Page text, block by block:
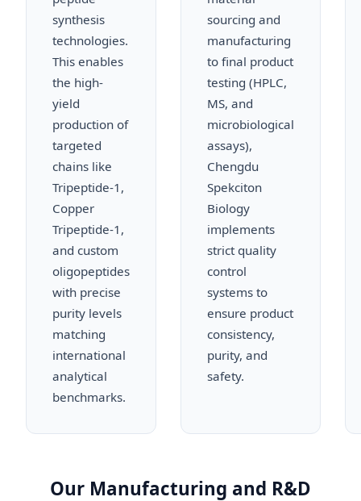
synthesis
technologies.
This enables
the high-
yield
production of
targeted
chains like
Tripeptide-1,
Copper
Tripeptide-1,
and custom
oligopeptides
with precise
purity levels
matching
international
analytical
benchmarks.
sourcing and
manufacturing
to final product
testing (HPLC,
MS, and
microbiological
assays),
Chengdu
Spekciton
Biology
implements
strict quality
control
systems to
ensure product
consistency,
purity, and
safety.
Our Manufacturing and R&D